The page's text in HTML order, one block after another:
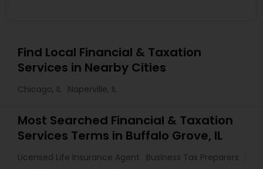
Find Local Financial & Taxation
Services in Nearby Cities
Chicago, IL Naperville, IL
Most Searched Financial & Taxation
Services Terms in Buffalo Grove, IL
Licensed Life Insurance Agent
Business Tax Preparers